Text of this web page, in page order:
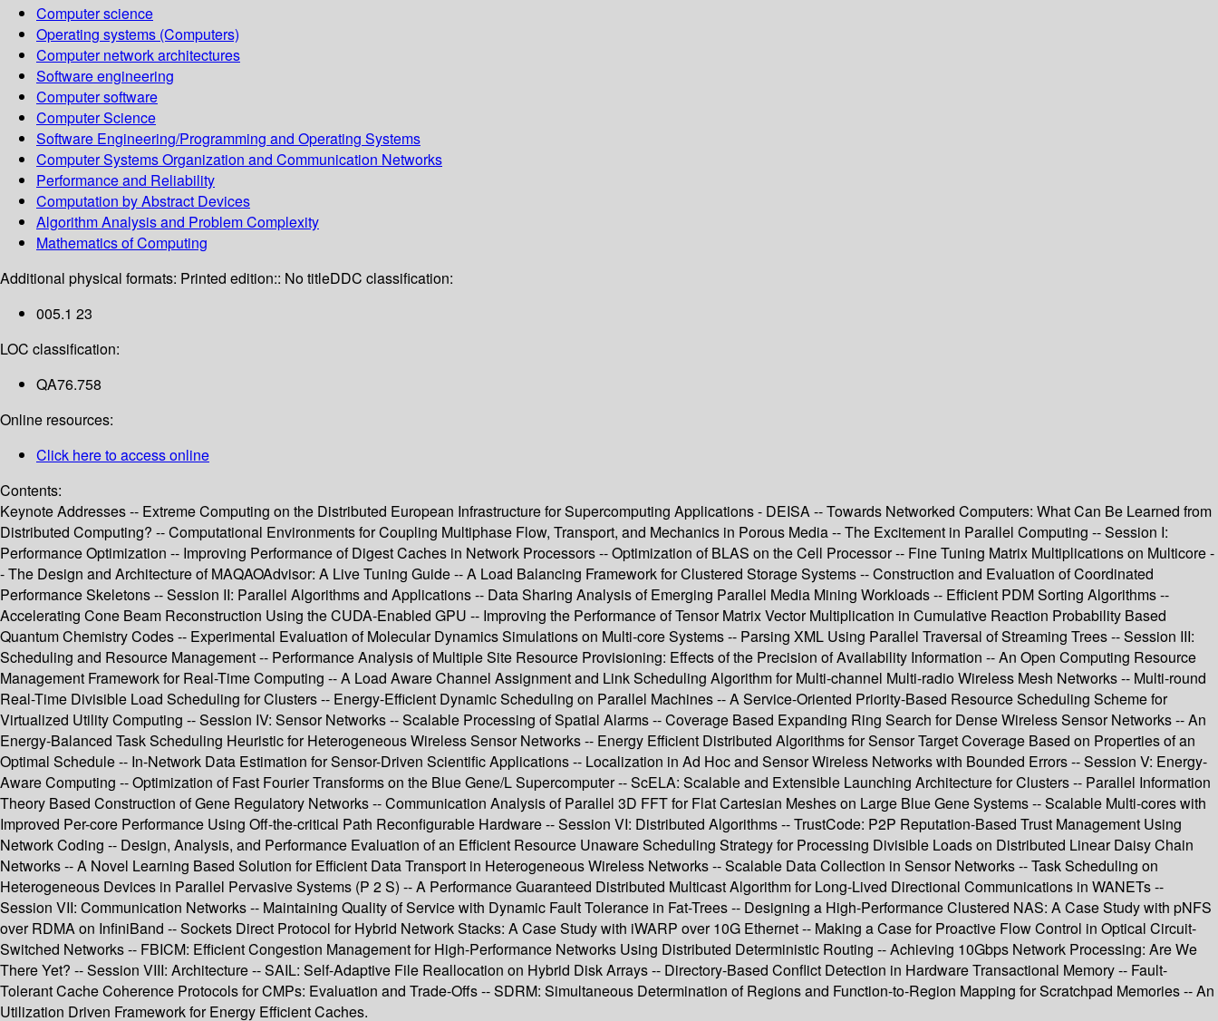
Computer science
Operating systems (Computers)
Computer network architectures
Software engineering
Computer software
Computer Science
Software Engineering/Programming and Operating Systems
Computer Systems Organization and Communication Networks
Performance and Reliability
Computation by Abstract Devices
Algorithm Analysis and Problem Complexity
Mathematics of Computing
Additional physical formats: Printed edition:: No titleDDC classification:
005.1 23
LOC classification:
QA76.758
Online resources:
Click here to access online
Contents:
Keynote Addresses -- Extreme Computing on the Distributed European Infrastructure for Supercomputing Applications - DEISA -- Towards Networked Computers: What Can Be Learned from
Distributed Computing? -- Computational Environments for Coupling Multiphase Flow, Transport, and Mechanics in Porous Media -- The Excitement in Parallel Computing -- Session I:
Performance Optimization -- Improving Performance of Digest Caches in Network Processors -- Optimization of BLAS on the Cell Processor -- Fine Tuning Matrix Multiplications on Multicore -
- The Design and Architecture of MAQAOAdvisor: A Live Tuning Guide -- A Load Balancing Framework for Clustered Storage Systems -- Construction and Evaluation of Coordinated
Performance Skeletons -- Session II: Parallel Algorithms and Applications -- Data Sharing Analysis of Emerging Parallel Media Mining Workloads -- Efficient PDM Sorting Algorithms --
Accelerating Cone Beam Reconstruction Using the CUDA-Enabled GPU -- Improving the Performance of Tensor Matrix Vector Multiplication in Cumulative Reaction Probability Based
Quantum Chemistry Codes -- Experimental Evaluation of Molecular Dynamics Simulations on Multi-core Systems -- Parsing XML Using Parallel Traversal of Streaming Trees -- Session III:
Scheduling and Resource Management -- Performance Analysis of Multiple Site Resource Provisioning: Effects of the Precision of Availability Information -- An Open Computing Resource
Management Framework for Real-Time Computing -- A Load Aware Channel Assignment and Link Scheduling Algorithm for Multi-channel Multi-radio Wireless Mesh Networks -- Multi-round
Real-Time Divisible Load Scheduling for Clusters -- Energy-Efficient Dynamic Scheduling on Parallel Machines -- A Service-Oriented Priority-Based Resource Scheduling Scheme for
Virtualized Utility Computing -- Session IV: Sensor Networks -- Scalable Processing of Spatial Alarms -- Coverage Based Expanding Ring Search for Dense Wireless Sensor Networks -- An
Energy-Balanced Task Scheduling Heuristic for Heterogeneous Wireless Sensor Networks -- Energy Efficient Distributed Algorithms for Sensor Target Coverage Based on Properties of an
Optimal Schedule -- In-Network Data Estimation for Sensor-Driven Scientific Applications -- Localization in Ad Hoc and Sensor Wireless Networks with Bounded Errors -- Session V: Energy-
Aware Computing -- Optimization of Fast Fourier Transforms on the Blue Gene/L Supercomputer -- ScELA: Scalable and Extensible Launching Architecture for Clusters -- Parallel Information
Theory Based Construction of Gene Regulatory Networks -- Communication Analysis of Parallel 3D FFT for Flat Cartesian Meshes on Large Blue Gene Systems -- Scalable Multi-cores with
Improved Per-core Performance Using Off-the-critical Path Reconfigurable Hardware -- Session VI: Distributed Algorithms -- TrustCode: P2P Reputation-Based Trust Management Using
Network Coding -- Design, Analysis, and Performance Evaluation of an Efficient Resource Unaware Scheduling Strategy for Processing Divisible Loads on Distributed Linear Daisy Chain
Networks -- A Novel Learning Based Solution for Efficient Data Transport in Heterogeneous Wireless Networks -- Scalable Data Collection in Sensor Networks -- Task Scheduling on
Heterogeneous Devices in Parallel Pervasive Systems (P 2 S) -- A Performance Guaranteed Distributed Multicast Algorithm for Long-Lived Directional Communications in WANETs --
Session VII: Communication Networks -- Maintaining Quality of Service with Dynamic Fault Tolerance in Fat-Trees -- Designing a High-Performance Clustered NAS: A Case Study with pNFS
over RDMA on InfiniBand -- Sockets Direct Protocol for Hybrid Network Stacks: A Case Study with iWARP over 10G Ethernet -- Making a Case for Proactive Flow Control in Optical Circuit-
Switched Networks -- FBICM: Efficient Congestion Management for High-Performance Networks Using Distributed Deterministic Routing -- Achieving 10Gbps Network Processing: Are We
There Yet? -- Session VIII: Architecture -- SAIL: Self-Adaptive File Reallocation on Hybrid Disk Arrays -- Directory-Based Conflict Detection in Hardware Transactional Memory -- Fault-
Tolerant Cache Coherence Protocols for CMPs: Evaluation and Trade-Offs -- SDRM: Simultaneous Determination of Regions and Function-to-Region Mapping for Scratchpad Memories -- An
Utilization Driven Framework for Energy Efficient Caches.